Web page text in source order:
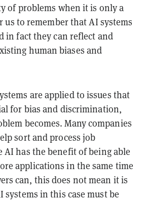
of problems when it is only a
to remember that AI systems
in fact they can reflect and
human biases and
are applied to issues that
for bias and discrimination,
becomes. Many companies
sort and process job
has the benefit of being able
applications in the same time
can, this does not mean it is
systems in this case must be